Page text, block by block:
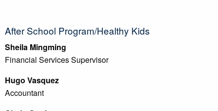
After School Program/Healthy Kids
Sheila Mingming
Financial Services Supervisor
Hugo Vasquez
Accountant